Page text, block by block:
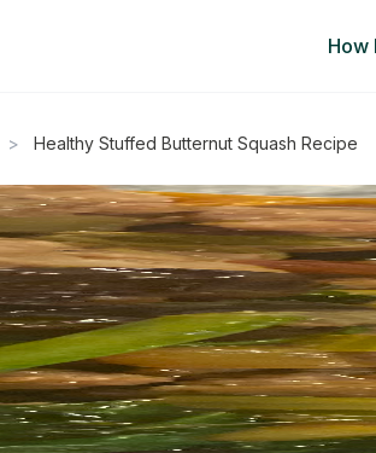
How
> Healthy Stuffed Butternut Squash Recipe